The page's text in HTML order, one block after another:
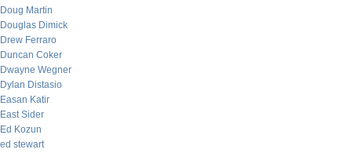
Doug Martin
Douglas Dimick
Drew Ferraro
Duncan Coker
Dwayne Wegner
Dylan Distasio
Easan Katir
East Sider
Ed Kozun
ed stewart